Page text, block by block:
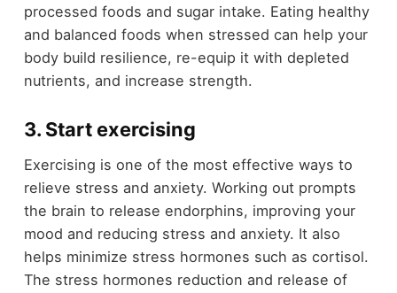
processed foods and sugar intake. Eating healthy
and balanced foods when stressed can help your
body build resilience, re-equip it with depleted
nutrients, and increase strength.
3. Start exercising
Exercising is one of the most effective ways to
relieve stress and anxiety. Working out prompts
the brain to release endorphins, improving your
mood and reducing stress and anxiety. It also
helps minimize stress hormones such as cortisol.
The stress hormones reduction and release of